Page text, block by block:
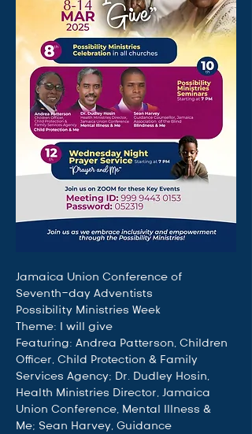
Jamaica Union Conference of
Seventh-day Adventists
Possibility Ministries Week
Theme: I will give
Featuring: Andrea Patterson, Children
Officer, Child Protection & Family
Services Agency; Dr. Dudley Hosin,
Health Ministries Director, Jamaica
Union Conference, Mental Illness &
Me; Sean Harvey, Guidance